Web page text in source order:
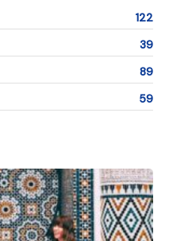
122
39
89
59